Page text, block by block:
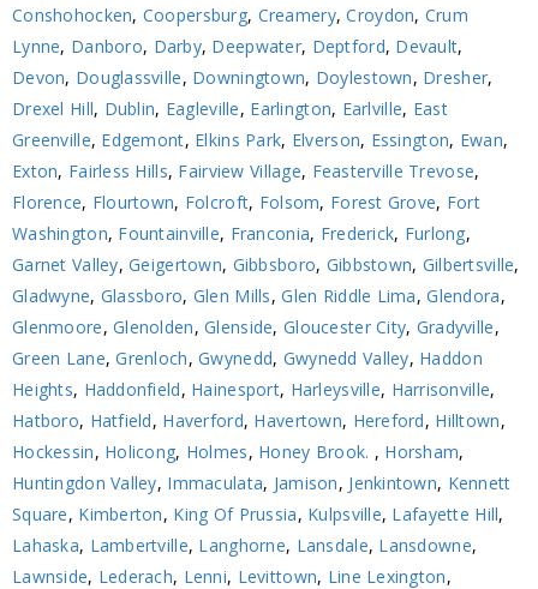
Conshohocken, Coopersburg, Creamery,Croydon, Crum
Lynne, Danboro, Darby, Deepwater, Deptford, Devault,
Devon, Douglassville, Downingtown, Doylestown, Dresher,
Drexel Hill, Dublin, Eagleville, Earlington, Earlville, East
Greenville, Edgemont, Elkins Park, Elverson, Essington, Ewan,
Exton, Fairless Hills, Fairview Village, Feasterville Trevose,
Florence, Flourtown, Folcroft, Folsom, Forest Grove, Fort
Washington, Fountainville, Franconia, Frederick, Furlong,
Garnet Valley,Geigertown, Gibbsboro, Gibbstown, Gilbertsville,
Gladwyne, Glassboro, Glen Mills,Glen Riddle Lima,Glendora,
Glenmoore,Glenolden,Glenside, Gloucester City, Gradyville,
Green Lane,Grenloch,Gwynedd, Gwynedd Valley, Haddon
Heights, Haddonfield, Hainesport, Harleysville, Harrisonville,
Hatboro, Hatfield, Haverford, Havertown, Hereford, Hilltown,
Hockessin, Holicong, Holmes, Honey Brook. , Horsham,
Huntingdon Valley, Immaculata, Jamison, Jenkintown, Kennett
Square, Kimberton, King Of Prussia, Kulpsville, Lafayette Hill,
Lahaska, Lambertville, Langhorne, Lansdale, Lansdowne,
Lawnside, Lederach, Lenni, Levittown, Line Lexington,